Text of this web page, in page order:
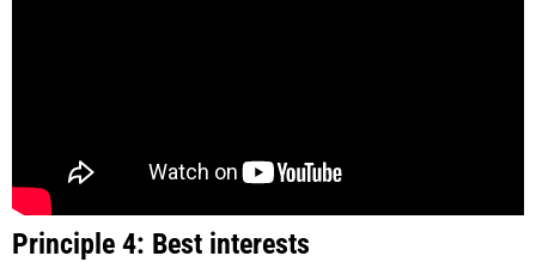
Principle 4: Best interests